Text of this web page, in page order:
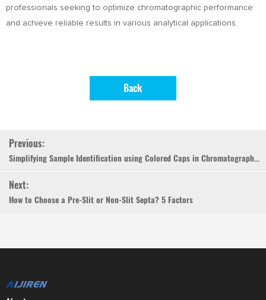
professionals seeking to optimize chromatographic performance
and achieve reliable results in various analytical applications.
Back
Previous:
Simplifying Sample Identification using Colored Caps in Chromatography Autosampler Vials
Next:
How to Choose a Pre-Slit or Non-Slit Septa? 5 Factors